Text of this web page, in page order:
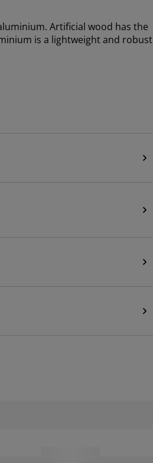
Artificial wood has the
is a lightweight and robust